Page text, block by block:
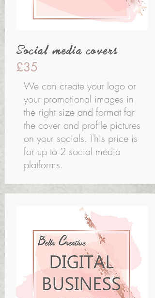
Social media covers
£35
We can create your logo or
your promotional images in
the right size and format for
the cover and profile pictures
on your socials. This price is
for up to 2 social media
platforms.